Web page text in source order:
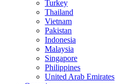
Turkey
Thailand
Vietnam
Pakistan
Indonesia
Malaysia
Singapore
Philippines
United Arab Emirates